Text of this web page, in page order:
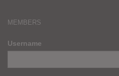
MEMBERS
Username